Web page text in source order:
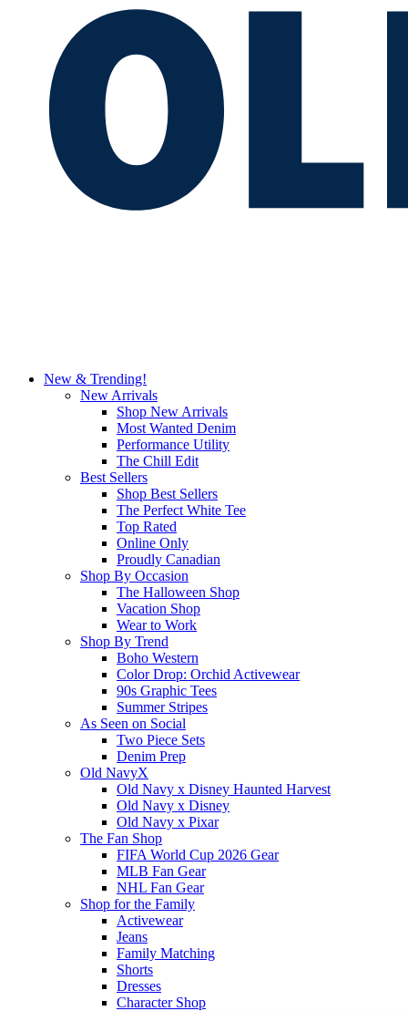
New & Trending!
New Arrivals
Shop New Arrivals
Most Wanted Denim
Performance Utility
The Chill Edit
Best Sellers
Shop Best Sellers
The Perfect White Tee
Top Rated
Online Only
Proudly Canadian
Shop By Occasion
The Halloween Shop
Vacation Shop
Wear to Work
Shop By Trend
Boho Western
Color Drop: Orchid Activewear
90s Graphic Tees
Summer Stripes
As Seen on Social
Two Piece Sets
Denim Prep
Old NavyX
Old Navy x Disney Haunted Harvest
Old Navy x Disney
Old Navy x Pixar
The Fan Shop
FIFA World Cup 2026 Gear
MLB Fan Gear
NHL Fan Gear
Shop for the Family
Activewear
Jeans
Family Matching
Shorts
Dresses
Character Shop